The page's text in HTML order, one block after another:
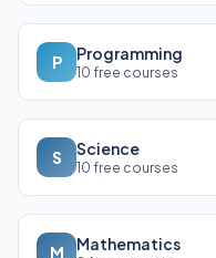
P Programming
10 free courses
S Science
10 free courses
M Mathematics